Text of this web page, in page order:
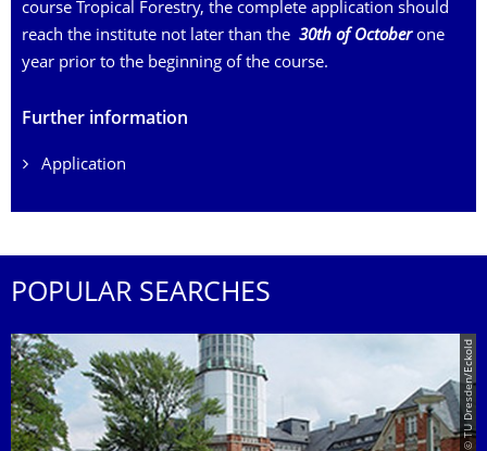
course Tropical Forestry, the complete application should
reach the institute not later than the 30th of Octoberone
year prior to the beginning of the course.
Further information
Application
POPULAR SEARCHES
© TU Dresden/Eckold